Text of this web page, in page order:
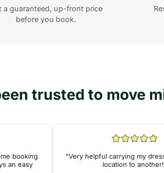
a guaranteed, up-front price
before you book.
trusted to move
booking
easy
“Very helpful carrying my
location to another!”